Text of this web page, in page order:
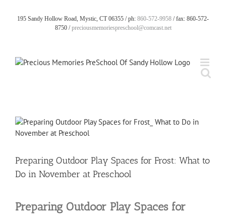
195 Sandy Hollow Road, Mystic, CT 06355 / ph: 860-572-9958 / fax: 860-572-
8750 /preciousmemoriespreschool@comcast.net
View
Larger
Preparing Outdoor Play Spaces for Frost: What to
Do in November at Preschool
Preparing Outdoor Play Spaces for